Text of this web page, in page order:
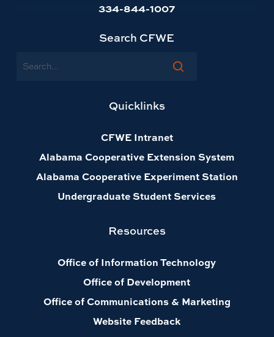
334-844-1007
Search CFWE
Search
Quicklinks
CFWE Intranet
Alabama Cooperative Extension System
Alabama Cooperative Experiment Station
Undergraduate Student Services
Resources
Office of Information Technology
Office of Development
Office of Communications & Marketing
Website Feedback